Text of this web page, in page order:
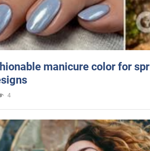
manicure color for
4